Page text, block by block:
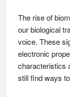
The rise of
our biological
voice. These
electronic
characteristics
still find ways